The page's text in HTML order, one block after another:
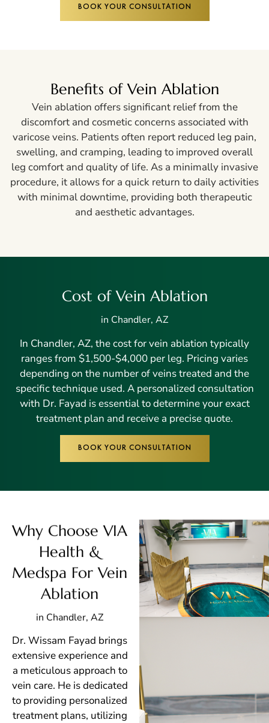
BOOK YOUR CONSULTATION
Benefits of Vein Ablation
Vein ablation offers significant relief from the
discomfort and cosmetic concerns associated with
varicose veins. Patients often report reduced leg pain,
swelling, and cramping, leading to improved overall
leg comfort and quality of life. As a minimally invasive
procedure, it allows for a quick return to daily activities
with minimal downtime, providing both therapeutic
and aesthetic advantages.
Cost of Vein Ablation
in Chandler, AZ
In Chandler, AZ, the cost for vein ablation typically
ranges from $1,500-$4,000 per leg. Pricing varies
depending on the number of veins treated and the
specific technique used. A personalized consultation
with Dr. Fayad is essential to determine your exact
treatment plan and receive a precise quote.
BOOK YOUR CONSULTATION
Why Choose VIA
Health &
Medspa For Vein
Ablation
in Chandler, AZ
Dr. Wissam Fayad brings
extensive experience and
a meticulous approach to
vein care. He is dedicated
to providing personalized
treatment plans, utilizing